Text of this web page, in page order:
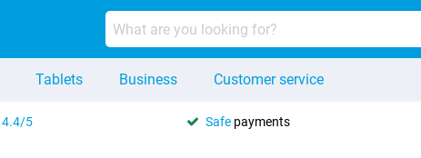
Tablets Business Customer service
4.4/5 Safe payments